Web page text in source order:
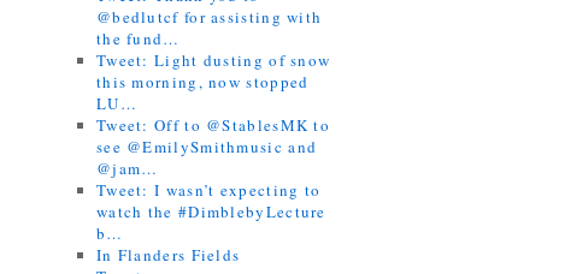
@bedlutcf for assisting with
the fund…
Tweet: Light dusting of snow
this morning, now stopped
LU…
Tweet: Off to @StablesMK to
see @EmilySmithmusic and
@jam…
Tweet: I wasn’t expecting to
watch the #DimblebyLecture
b…
In Flanders Fields